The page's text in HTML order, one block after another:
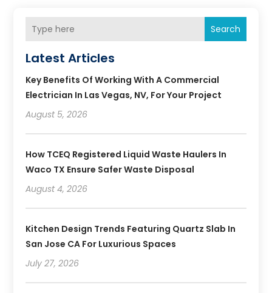
Search
Latest Articles
Key Benefits Of Working With A Commercial
Electrician In Las Vegas, NV, For Your Project
August 5, 2026
How TCEQ Registered Liquid Waste Haulers In
Waco TX Ensure Safer Waste Disposal
August 4, 2026
Kitchen Design Trends Featuring Quartz Slab In
San Jose CA For Luxurious Spaces
July 27, 2026